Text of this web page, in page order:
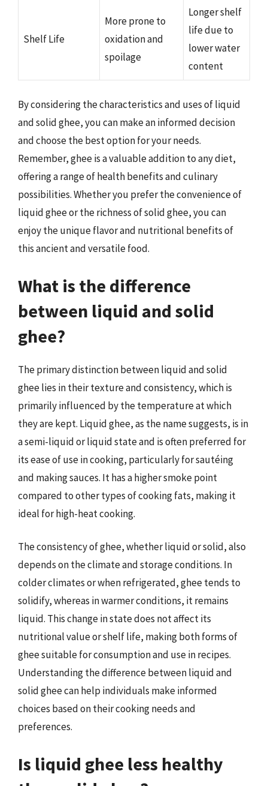
Shelf Life
More prone to
oxidation and
spoilage
Longer shelf
life due to
lower water
content
By considering the characteristics and uses of liquid
and solid ghee, you can make an informed decision
and choose the best option for your needs.
Remember, ghee is a valuable addition to any diet,
offering a range of health benefits and culinary
possibilities. Whether you prefer the convenience of
liquid ghee or the richness of solid ghee, you can
enjoy the unique flavor and nutritional benefits of
this ancient and versatile food.
What is the difference
between liquid and solid
ghee?
The primary distinction between liquid and solid
ghee lies in their texture and consistency, which is
primarily influenced by the temperature at which
they are kept. Liquid ghee, as the name suggests, is in
a semi-liquid or liquid state and is often preferred for
its ease of use in cooking, particularly for sautéing
and making sauces. It has a higher smoke point
compared to other types of cooking fats, making it
ideal for high-heat cooking.
The consistency of ghee, whether liquid or solid, also
depends on the climate and storage conditions. In
colder climates or when refrigerated, ghee tends to
solidify, whereas in warmer conditions, it remains
liquid. This change in state does not affect its
nutritional value or shelf life, making both forms of
ghee suitable for consumption and use in recipes.
Understanding the difference between liquid and
solid ghee can help individuals make informed
choices based on their cooking needs and
preferences.
Is liquid ghee less healthy